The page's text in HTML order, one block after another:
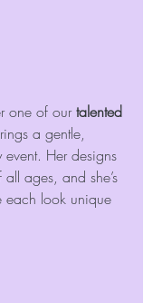
one of our talented
a gentle,
event. Her designs
ages, and she’s
each look unique